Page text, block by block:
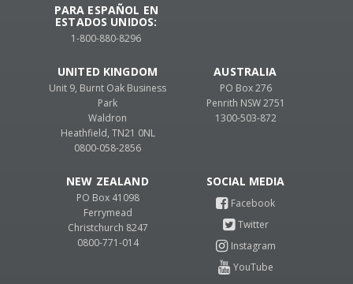
PARA ESPAÑOL EN
ESTADOS UNIDOS:
1-800-880-8296
UNITED KINGDOM
Unit 9, Burnt Oak Business
Park
Waldron
Heathfield, TN21 0NL
0800-058-2856
AUSTRALIA
PO Box 276
Penrith NSW 2751
1300-503-872
NEW ZEALAND
PO Box 41098
Ferrymead
Christchurch 8247
0800-771-014